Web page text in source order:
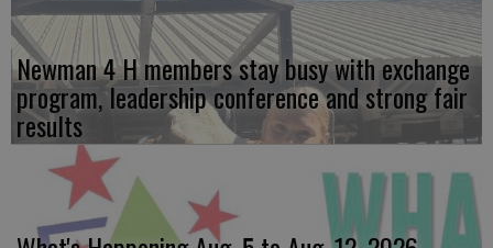
Newman 4 H members stay busy with exchange
program, leadership conference and strong fair
results